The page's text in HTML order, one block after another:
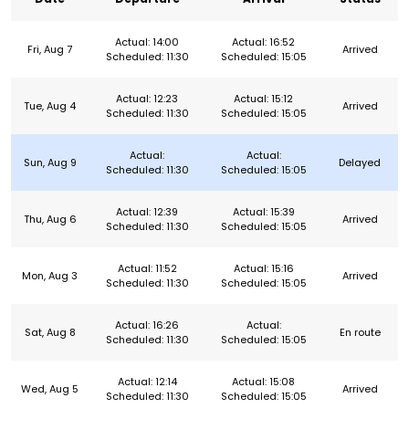
Fri, Aug 7
Actual: 14:00
Scheduled: 11:30
Actual: 16:52
Scheduled: 15:05
Arrived
Tue, Aug 4
Actual: 12:23
Scheduled: 11:30
Actual: 15:12
Scheduled: 15:05
Arrived
Sun, Aug 9
Actual:
Scheduled: 11:30
Actual:
Scheduled: 15:05
Delayed
Thu, Aug 6
Actual: 12:39
Scheduled: 11:30
Actual: 15:39
Scheduled: 15:05
Arrived
Mon, Aug 3
Actual: 11:52
Scheduled: 11:30
Actual: 15:16
Scheduled: 15:05
Arrived
Sat, Aug 8
Actual: 16:26
Scheduled: 11:30
Actual:
Scheduled: 15:05
En route
Wed, Aug 5
Actual: 12:14
Scheduled: 11:30
Actual: 15:08
Scheduled: 15:05
Arrived